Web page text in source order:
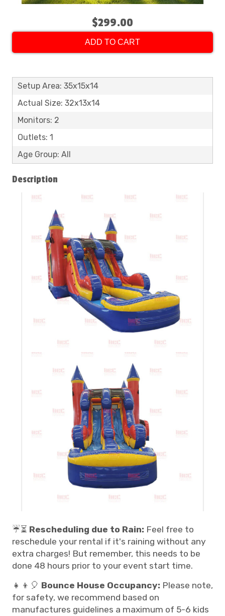
$299.00
ADD TO CART
Setup Area: 35x15x14
Actual Size: 32x13x14
Monitors: 2
Outlets: 1
Age Group: All
Description
☔⏳ Rescheduling due to Rain: Feel free to
reschedule your rental if it's raining without any
extra charges! But remember, this needs to be
done 48 hours prior to your event start time.
👧👦🎈 Bounce House Occupancy: Please note,
for safety, we recommend based on
manufactures guidelines a maximum of 5-6 kids